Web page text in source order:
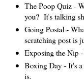
The Poop Quiz -
you? It's talking
Going Postal -
scratching post is
Exposing the Nip
Boxing Day - It's
is.